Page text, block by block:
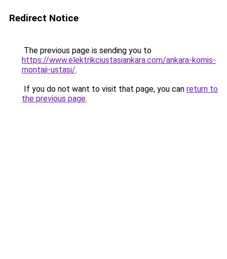
Redirect Notice
The previous page is sending you to
https://www.elektrikciustasiankara.com/ankara-kornis-
montaji-ustasi/.
If you do not want to visit that page, you can return to
the previous page.